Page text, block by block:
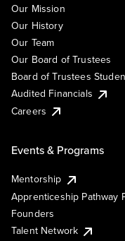
Our Mission
Our History
Our Team
Our Board of Trustees
Board of Trustees
Audited Financials
Careers
Events & Programs
Mentorship
Apprenticeship Pathway
Founders
Talent Network